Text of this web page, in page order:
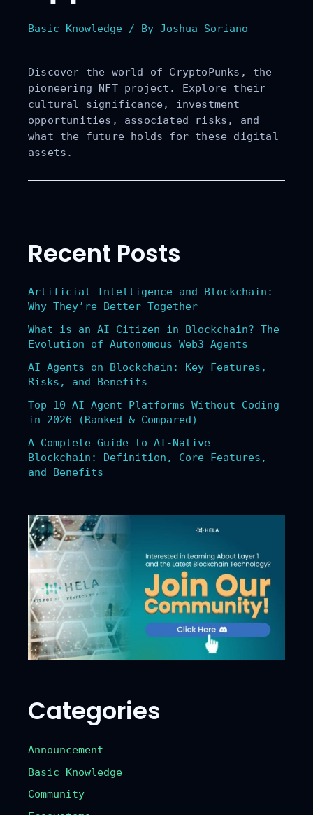
s, Risks,
and Future
Prospects
Basic Knowledge / By Joshua Soriano
Discover the world of CryptoPunks, the
pioneering NFT project. Explore their
cultural significance, investment
opportunities, associated risks, and
what the future holds for these digital
assets.
Recent Posts
Artificial Intelligence and Blockchain:
Why They’re Better Together
What is an AI Citizen in Blockchain? The
Evolution of Autonomous Web3 Agents
AI Agents on Blockchain: Key Features,
Risks, and Benefits
Top 10 AI Agent Platforms Without Coding
in 2026 (Ranked & Compared)
A Complete Guide to AI-Native
Blockchain: Definition, Core Features,
and Benefits
Categories
Announcement
Basic Knowledge
Community